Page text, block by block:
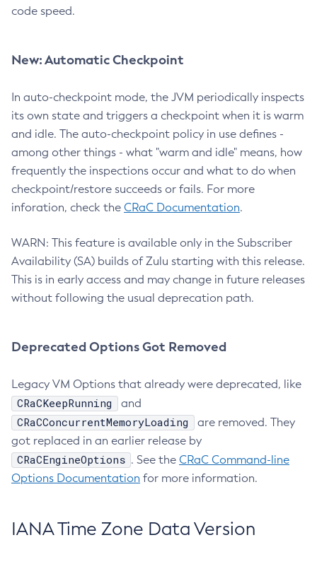
code speed.
New: Automatic Checkpoint
In auto-checkpoint mode, the JVM periodically inspects
its own state and triggers a checkpoint when it is warm
and idle. The auto-checkpoint policy in use defines -
among other things - what "warm and idle" means, how
frequently the inspections occur and what to do when
checkpoint/restore succeeds or fails. For more
inforation, check the CRaC Documentation.
WARN: This feature is available only in the Subscriber
Availability (SA) builds of Zulu starting with this release.
This is in early access and may change in future releases
without following the usual deprecation path.
Deprecated Options Got Removed
Legacy VM Options that already were deprecated, like
CRaCKeepRunning and
CRaCConcurrentMemoryLoading
are removed. They
got replaced in an earlier release by
CRaCEngineOptions . See the CRaC Command-line
Options Documentation for more information.
IANA Time Zone Data Version